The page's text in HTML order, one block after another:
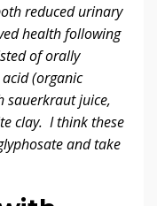
reduced urinary
health following
of orally
(organic
sauerkraut juice,
clay. I think these
and take